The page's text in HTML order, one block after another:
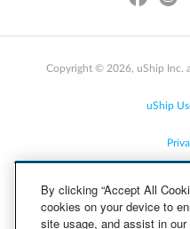
Copyright © 2026, uShip Inc.
uShip
By clicking “Accept All
cookies on your device to
site usage, and assist in